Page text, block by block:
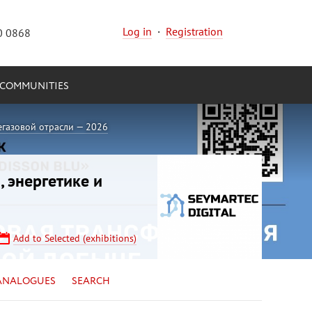
0868 Log in · Registration
COMMUNITIES
отрасли — 2026
и
Add to Selected (exhibitions)
SEARCH